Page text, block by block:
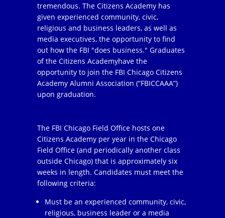
tremendous. The Citizens Academy has
given experienced community, civic,
religious and business leaders, as well as
media executives, the opportunity to find
out how the FBI "does business." Graduates
of the Citizens Academyhave the
opportunity to join the FBI Chicago Citizens
Academy Alumni Association (“FBICCAAA”)
upon graduation.
The FBI Chicago Field Office hosts one
Citizens Academy per year in the Chicago
Field Office (and periodically another class
outside Chicago) that is approximately six
weeks in length. Candidates must meet the
following criteria:
Must be an experienced community, civic,
religious, business leader or a media